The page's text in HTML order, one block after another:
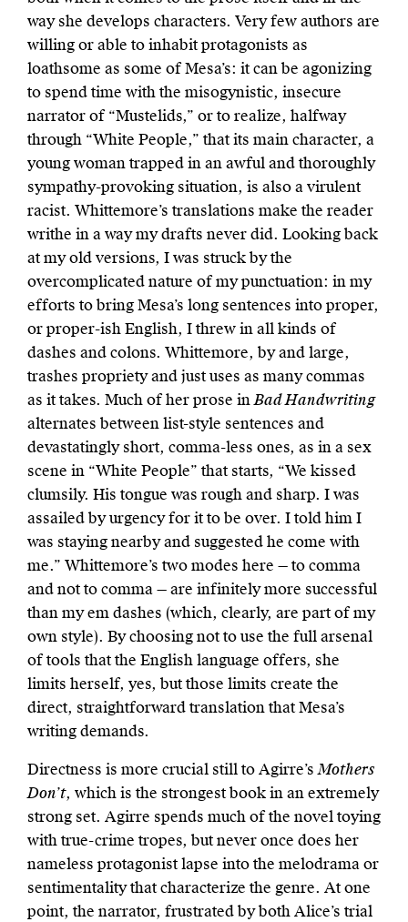
way she develops characters. Very few authors are
willing or able to inhabit protagonists as
loathsome as some of Mesa’s: it can be agonizing
to spend time with the misogynistic, insecure
narrator of “Mustelids,” or to realize, halfway
through “White People,” that its main character, a
young woman trapped in an awful and thoroughly
sympathy-provoking situation, is also a virulent
racist. Whittemore’s translations make the reader
writhe in a way my drafts never did. Looking back
at my old versions, I was struck by the
overcomplicated nature of my punctuation: in my
efforts to bring Mesa’s long sentences into proper,
or proper-ish English, I threw in all kinds of
dashes and colons. Whittemore, by and large,
trashes propriety and just uses as many commas
as it takes. Much of her prose inBad Handwriting
alternates between list-style sentences and
devastatingly short, comma-less ones, as in a sex
scene in “White People” that starts, “We kissed
clumsily. His tongue was rough and sharp. I was
assailed by urgency for it to be over. I told him I
was staying nearby and suggested he come with
me.” Whittemore’s two modes here — to comma
and not to comma — are infinitely more successful
than my em dashes (which, clearly, are part of my
own style). By choosing not to use the full arsenal
of tools that the English language offers, she
limits herself, yes, but those limits create the
direct, straightforward translation that Mesa’s
writing demands.
Directness is more crucial still to Agirre’sMothers
Don’t, which is the strongest book in an extremely
strong set. Agirre spends much of the novel toying
with true-crime tropes, but never once does her
nameless protagonist lapse into the melodrama or
sentimentality that characterize the genre. At one
point, the narrator, frustrated by both Alice’s trial